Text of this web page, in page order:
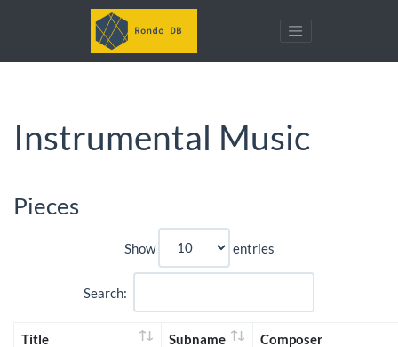
Instrumental Music
Pieces
Show entries
Search:
Title Subname Composer